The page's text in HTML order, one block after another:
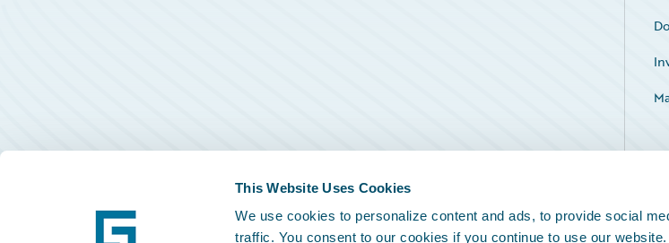
This Website Uses Cookies
We use cookies to personalize content and ads, to provide social
traffic. You consent to our cookies if you continue to use our website.